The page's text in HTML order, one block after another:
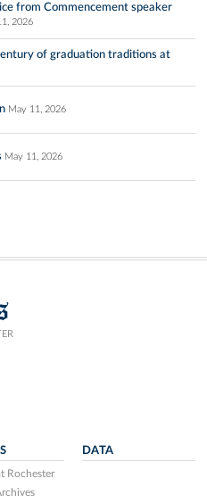
from Commencement speaker
2026
of graduation traditions at
May 11, 2026
May 11, 2026
Rochester
DATA